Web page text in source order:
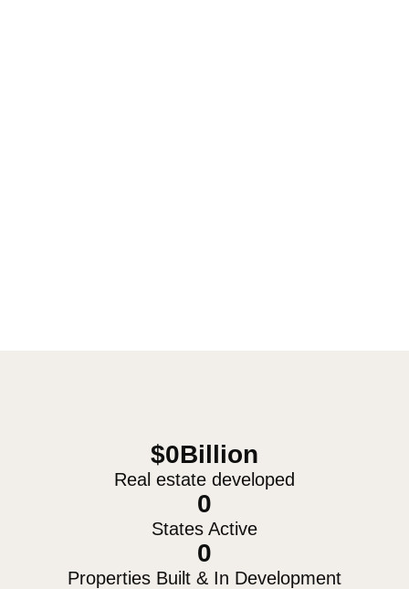
Real estate developed
$0Billion
States Active
0
Properties Built & In Development
0